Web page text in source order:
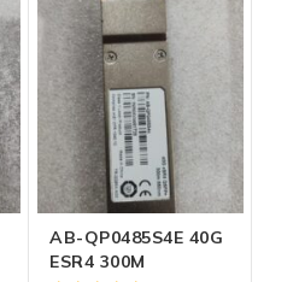
AB-QP0485S4E 40G
ESR4 300M